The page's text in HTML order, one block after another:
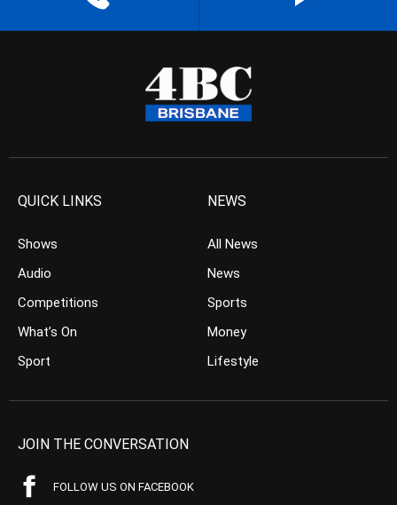
QUICK LINKS
Shows
Audio
Competitions
What’s On
Sport
NEWS
All News
News
Sports
Money
Lifestyle
JOIN THE CONVERSATION
FOLLOW US ON FACEBOOK